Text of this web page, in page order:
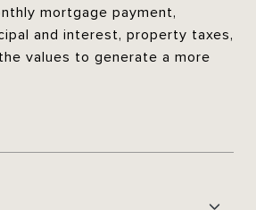
mortgage payment,
and interest, property taxes,
values to generate a more